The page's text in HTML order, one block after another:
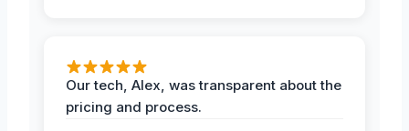
Our tech, Alex, was transparent about the
pricing and process.